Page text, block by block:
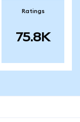
Ratings
75.8K